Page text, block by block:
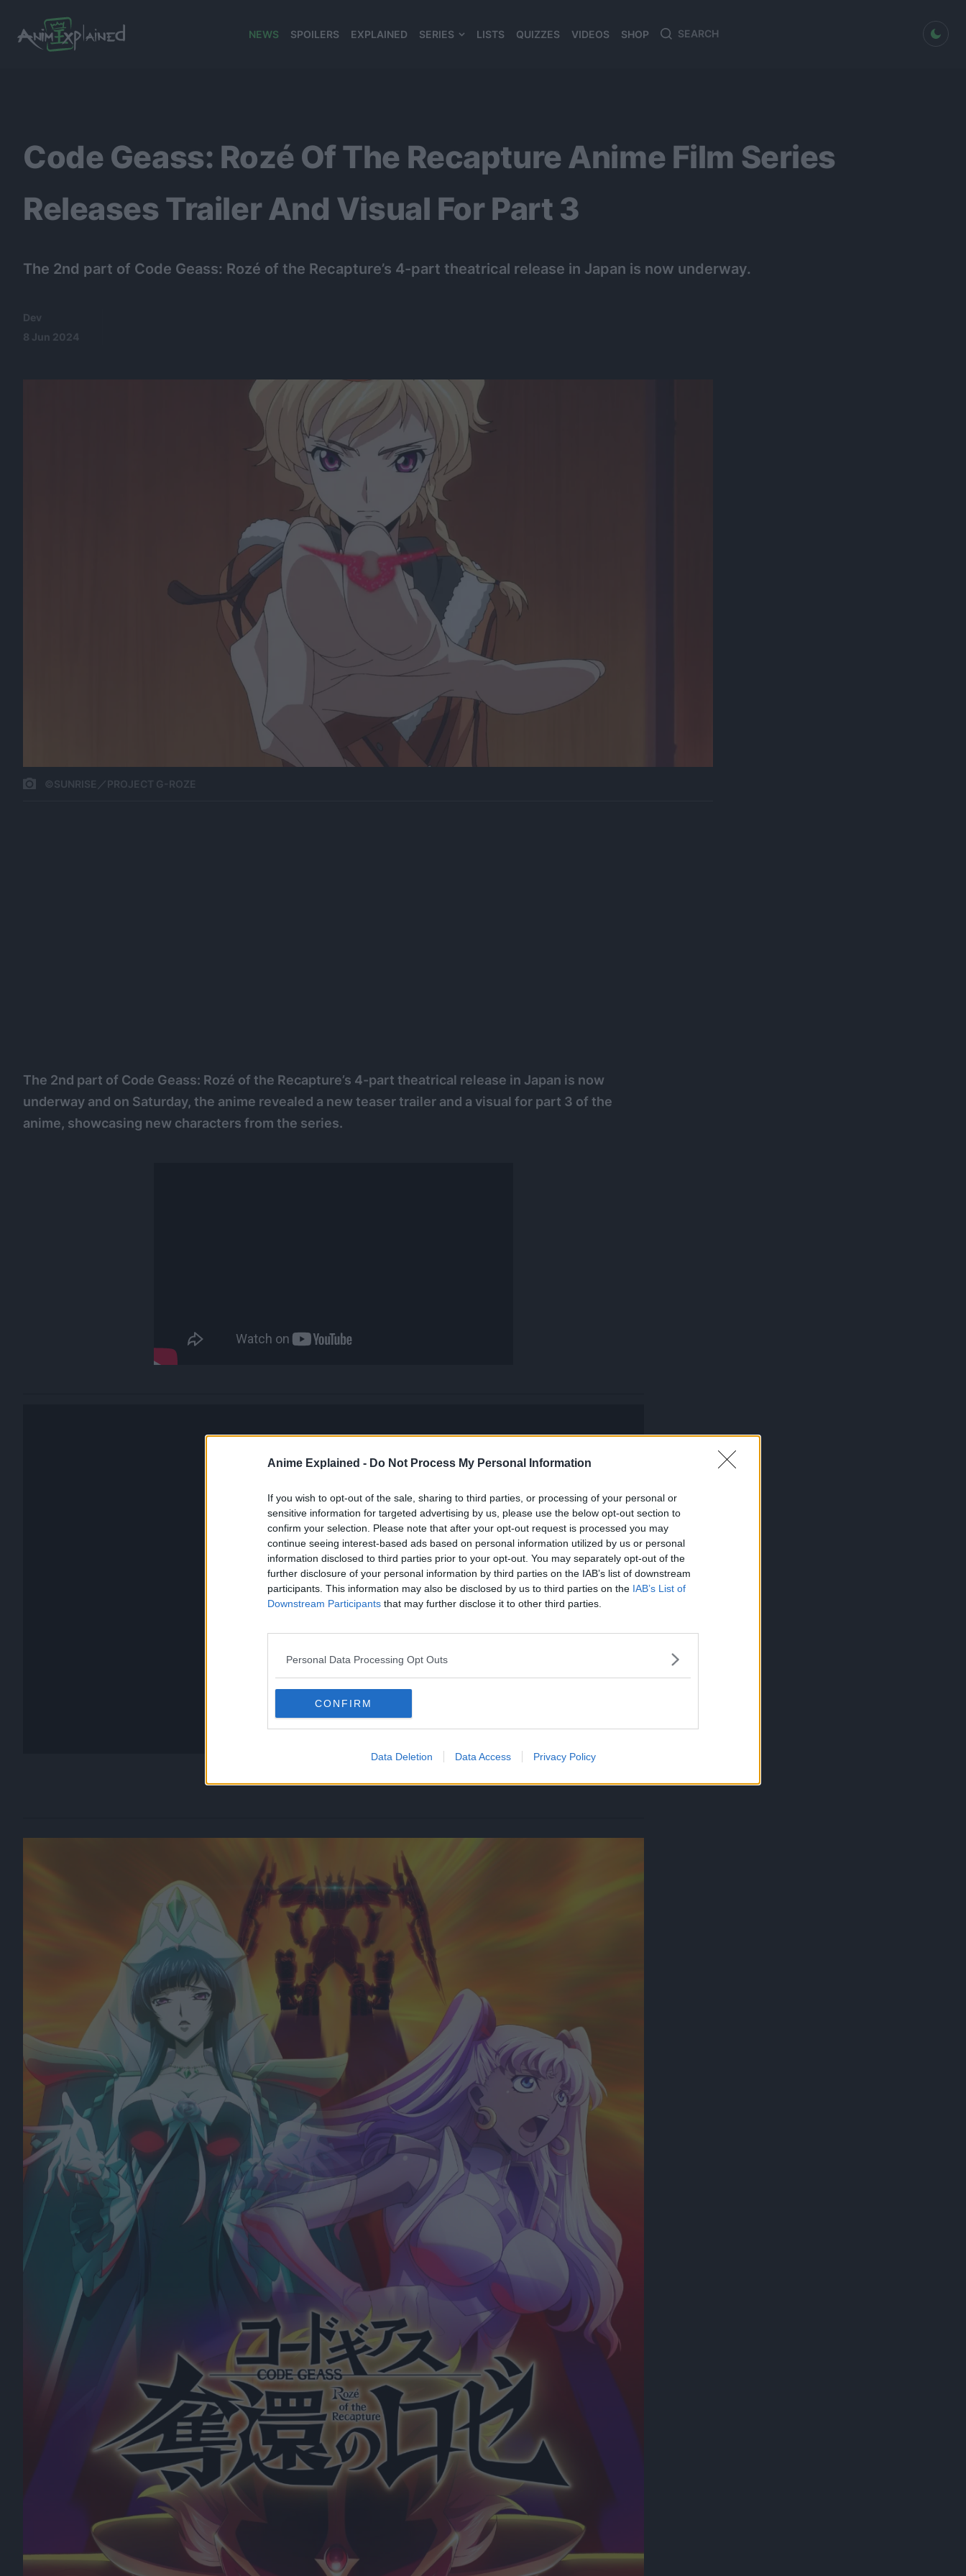
Anime Explained - Do Not Process My Personal Information
If you wish to opt-out of the sale, sharing to third parties, or processing of your personal or
sensitive information for targeted advertising by us, please use the below opt-out section to
confirm your selection. Please note that after your opt-out request is processed you may
continue seeing interest-based ads based on personal information utilized by us or personal
information disclosed to third parties prior to your opt-out. You may separately opt-out of the
further disclosure of your personal information by third parties on the IAB’s list of downstream
participants. This information may also be disclosed by us to third parties on the IAB’s List of
Downstream Participants that may further disclose it to other third parties.
Personal Data Processing Opt Outs
CONFIRM
Data Deletion Data Access Privacy Policy
NEWS SPOILERS EXPLAINED SERIES LISTS QUIZZES VIDEOS SHOP
Search
Search
dark mode
Code Geass: Rozé Of The Recapture Anime Film Series
Releases Trailer And Visual For Part 3
The 2nd part of Code Geass: Rozé of the Recapture’s 4-part theatrical release in Japan is now underway.
Dev
8 Jun 2024
©SUNRISE／PROJECT G-ROZE
The 2nd part of Code Geass: Rozé of the Recapture’s 4-part theatrical release in Japan is now
underway and on Saturday, the anime revealed a new teaser trailer and a visual for part 3 of the
anime, showcasing new characters from the series.